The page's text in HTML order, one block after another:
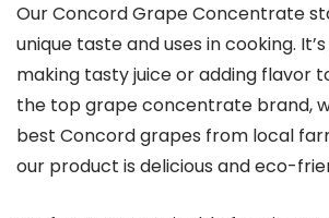
Our Concord Grape Concentrate
unique taste and uses in cooking.
making tasty juice or adding flavor
the top grape concentrate brand,
best Concord grapes from local
our product is delicious and eco-